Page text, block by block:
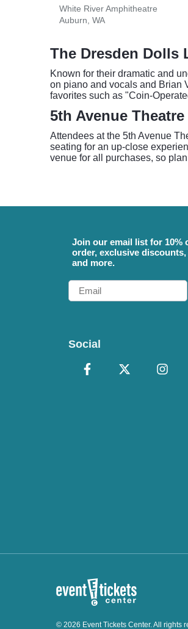
White River Amphitheatre
Auburn, WA
The Dresden Dolls
Known for their dramatic and
on piano and vocals and Brian
favorites such as "Coin-
5th Avenue
Attendees at the 5th Avenue
seating for an up-close
venue for all purchases, so
Join our email list for 10%
order, exclusive
and more.
Email
Social
© 2026 Event Tickets Center. All rights